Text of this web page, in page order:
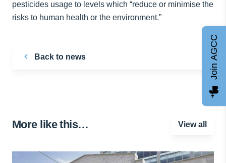
pesticides usage to levels which “reduce or minimise the
risks to human health or the environment.”
Back to news
More like this… View all
Join AGCC